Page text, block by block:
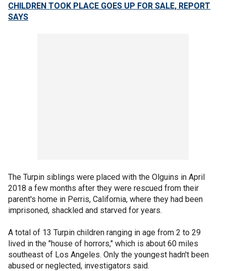
CHILDREN TOOK PLACE GOES UP FOR SALE, REPORT
SAYS
The Turpin siblings were placed with the Olguins in April
2018 a few months after they were rescued from their
parent's home in Perris, California, where they had been
imprisoned, shackled and starved for years.
A total of 13 Turpin children ranging in age from 2 to 29
lived in the "house of horrors," which is about 60 miles
southeast of Los Angeles. Only the youngest hadn't been
abused or neglected, investigators said.